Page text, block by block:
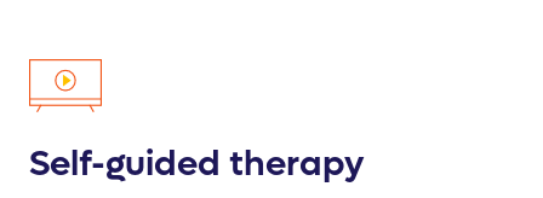
Self-guided therapy